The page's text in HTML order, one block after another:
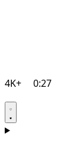
4K+ 0:27